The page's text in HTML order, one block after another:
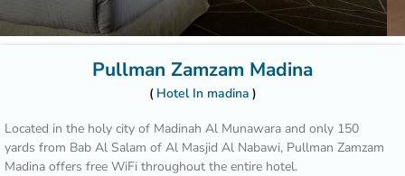
Pullman Zamzam Madina
Hotel In madina
Located in the holy city of Madinah Al Munawara and only 150
yards from Bab Al Salam of Al Masjid Al Nabawi, Pullman Zamzam
Madina offers free WiFi throughout the entire hotel.